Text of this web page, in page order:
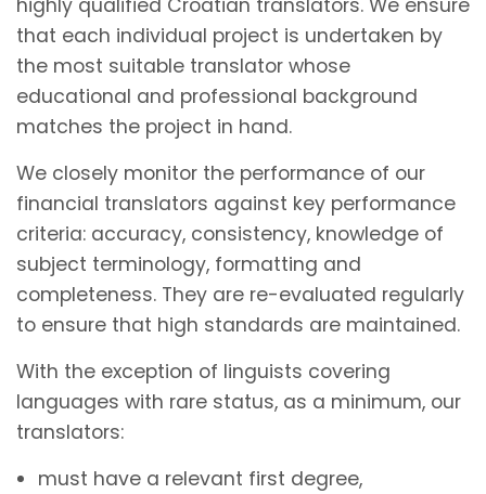
that each individual project is undertaken by
the most suitable translator whose
educational and professional background
matches the project in hand.
We closely monitor the performance of our
financial translators against key performance
criteria: accuracy, consistency, knowledge of
subject terminology, formatting and
completeness. They are re-evaluated regularly
to ensure that high standards are maintained.
With the exception of linguists covering
languages with rare status, as a minimum, our
translators:
must have a relevant first degree,